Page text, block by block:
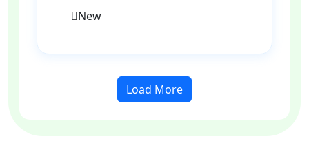
New
Load More